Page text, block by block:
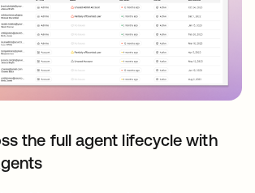
the full agent lifecycle with